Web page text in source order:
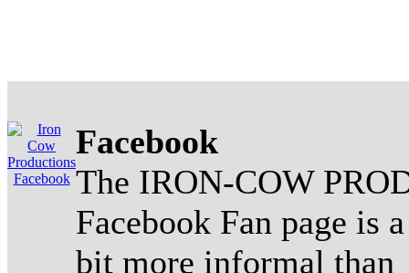
Facebook
The IRON-COW
Facebook Fan page is a
bit more informal than